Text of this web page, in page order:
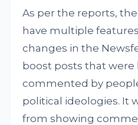
As per the reports,
have multiple
changes in the
boost posts that were
commented by
political ideologies. It
from showing